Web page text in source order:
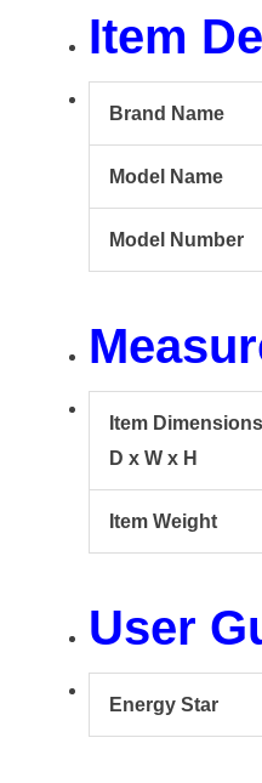
Item
Brand Name
Model Name
Model Number
Item Dimensions
D x W x H
Item Weight
User
Energy Star